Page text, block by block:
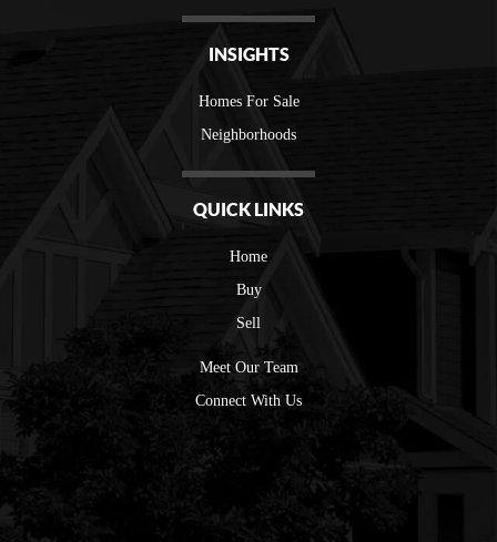
INSIGHTS
Homes For Sale
Neighborhoods
QUICK LINKS
Home
Buy
Sell
Meet Our Team
Connect With Us